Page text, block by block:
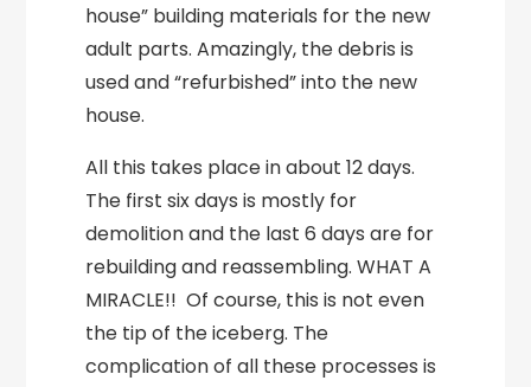
house” building materials for the new
adult parts. Amazingly, the debris is
used and “refurbished” into the new
house.
All this takes place in about 12 days.
The first six days is mostly for
demolition and the last 6 days are for
rebuilding and reassembling. WHAT A
MIRACLE!! Of course, this is not even
the tip of the iceberg. The
complication of all these processes is